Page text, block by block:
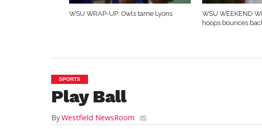
WSU WRAP-UP: Owls tame Lyons
WSU WEEKEND
hoops bounces
SPORTS
Play Ball
ByWestfield NewsRoom